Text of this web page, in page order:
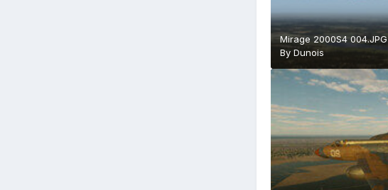
Mirage 2000S4 004.JPG
By Dunois